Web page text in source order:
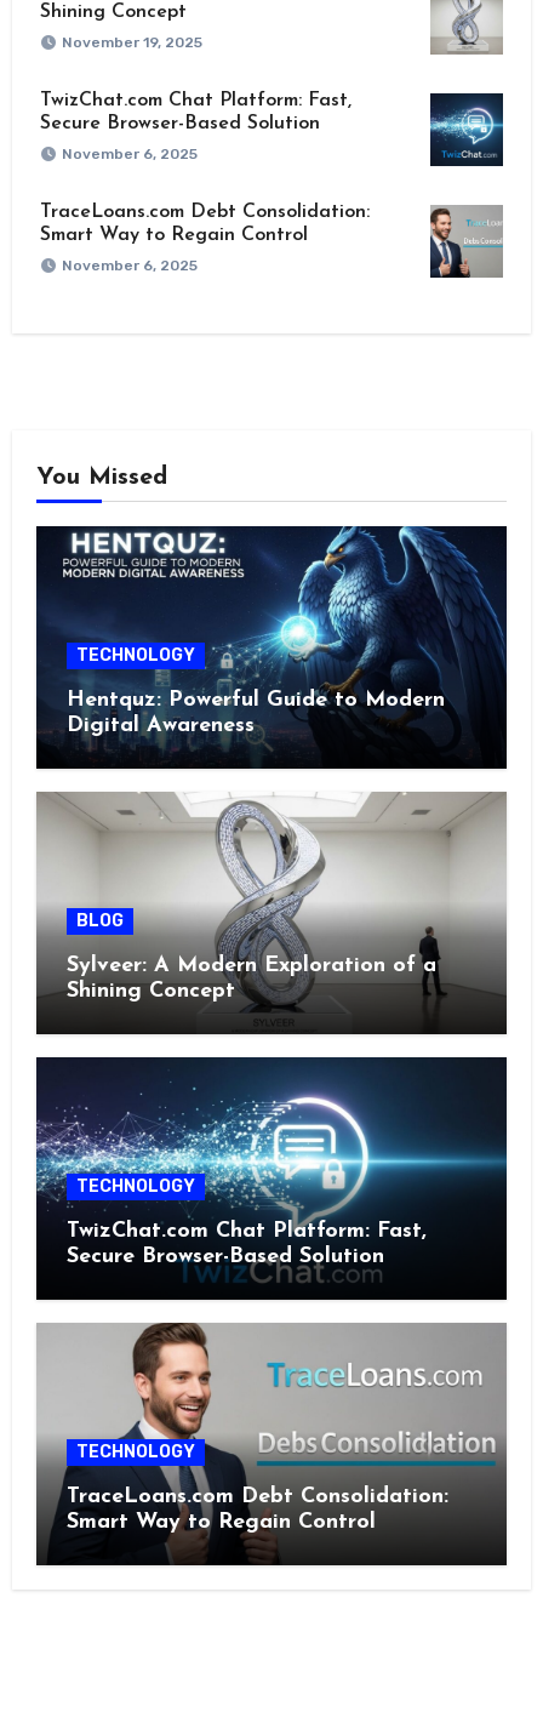
Shining Concept
November 19, 2025
TwizChat.com Chat Platform: Fast,
Secure Browser-Based Solution
November 6, 2025
TraceLoans.com Debt Consolidation:
Smart Way to Regain Control
November 6, 2025
You Missed
TECHNOLOGY
Hentquz: Powerful Guide to Modern
Digital Awareness
BLOG
Sylveer: A Modern Exploration of a
Shining Concept
TECHNOLOGY
TwizChat.com Chat Platform: Fast,
Secure Browser-Based Solution
TECHNOLOGY
TraceLoans.com Debt Consolidation:
Smart Way to Regain Control